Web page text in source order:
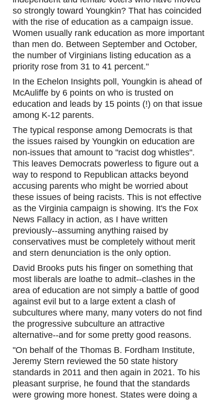
so strongly toward Youngkin? That has coincided
with the rise of education as a campaign issue.
Women usually rank education as more important
than men do. Between September and October,
the number of Virginians listing education as a
priority rose from 31 to 41 percent."
In the Echelon Insights poll, Youngkin is ahead of
McAuliffe by 6 points on who is trusted on
education and leads by 15 points (!) on that issue
among K-12 parents.
The typical response among Democrats is that
the issues raised by Youngkin on education are
non-issues that amount to "racist dog whistles".
This leaves Democrats powerless to figure out a
way to respond to Republican attacks beyond
accusing parents who might be worried about
these issues of being racists. This is not effective
as the Virginia campaign is showing. It's the Fox
News Fallacy in action, as I have written
previously--assuming anything raised by
conservatives must be completely without merit
and stern denunciation is the only option.
David Brooks puts his finger on something that
most liberals are loathe to admit--clashes in the
area of education are not simply a battle of good
against evil but to a large extent a clash of
subcultures where many, many voters do not find
the progressive subculture an attractive
alternative--and for some pretty good reasons.
"On behalf of the Thomas B. Fordham Institute,
Jeremy Stern reviewed the 50 state history
standards in 2011 and then again in 2021. To his
pleasant surprise, he found that the standards
were growing more honest. States were doing a